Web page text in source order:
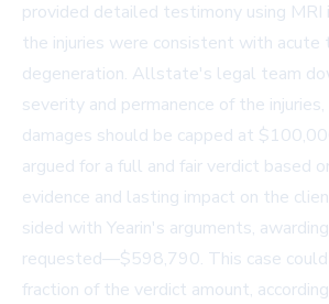
provided detailed testimony using MRI
the injuries were consistent with acute
degeneration. Allstate's legal team
severity and permanence of the
damages should be capped at
argued for a full and fair verdict based
evidence and lasting impact on the
sided with Yearin's arguments,
requested—$598,790. This case
fraction of the verdict amount,